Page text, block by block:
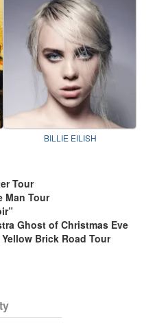
BILLIE EILISH
Tour
Man Tour
Ghost of Christmas Eve
Brick Road Tour